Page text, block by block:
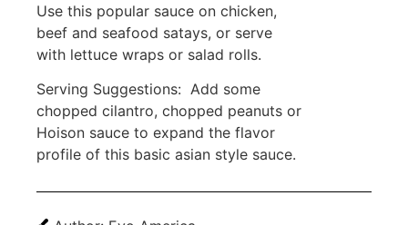
Use this popular sauce on chicken,
beef and seafood satays, or serve
with lettuce wraps or salad rolls.
Serving Suggestions: Add some
chopped cilantro, chopped peanuts or
Hoison sauce to expand the flavor
profile of this basic asian style sauce.